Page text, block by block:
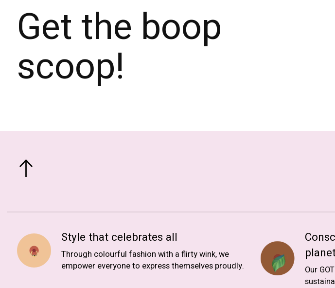
Get the boop
scoop!
Style that celebrates all
Through colourful fashion with a flirty wink, we
empower everyone to express themselves proudly.
Our